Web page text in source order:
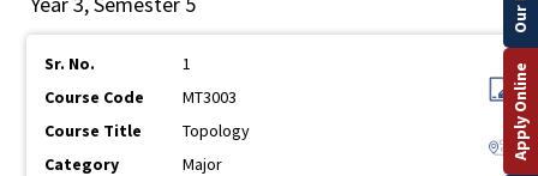
1
MT3003
Topology
Major
Apply Online